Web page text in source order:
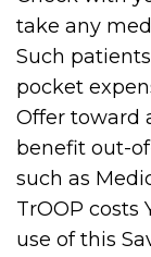
take any
Such
pocket
Offer toward
benefit out-
such as
TrOOP costs
use of this